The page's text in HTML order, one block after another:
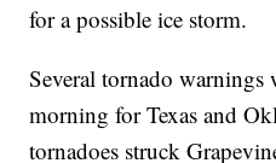
for a possible ice storm.
Several tornado warnings
morning for Texas and
tornadoes struck